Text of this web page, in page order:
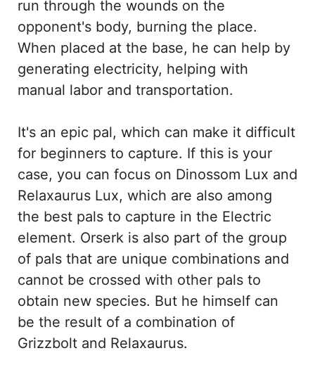
run through the wounds on the
opponent's body, burning the place.
When placed at the base, he can help by
generating electricity, helping with
manual labor and transportation.
It's an epic pal, which can make it difficult
for beginners to capture. If this is your
case, you can focus on Dinossom Lux and
Relaxaurus Lux, which are also among
the best pals to capture in the Electric
element. Orserk is also part of the group
of pals that are unique combinations and
cannot be crossed with other pals to
obtain new species. But he himself can
be the result of a combination of
Grizzbolt and Relaxaurus.